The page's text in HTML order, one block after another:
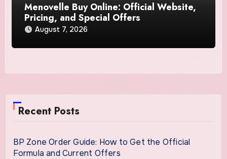
Menovelle Buy Online: Official Website,
Pricing, and Special Offers
August 7, 2026
Recent Posts
BP Zone Order Guide: How to Get the Official
Formula and Current Offers